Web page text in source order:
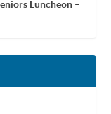
Luncheon –